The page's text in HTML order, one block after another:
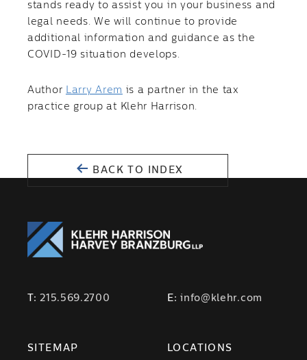
stands ready to assist you in your business and
legal needs. We will continue to provide
additional information and guidance as the
COVID-19 situation develops.
Author Larry Arem is a partner in the tax
practice group at Klehr Harrison.
BACK TO INDEX
T:215.569.2700 E:info@klehr.com
SITEMAP LOCATIONS